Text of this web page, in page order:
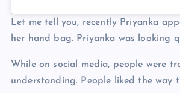
Let me tell you, recently Priyanka
her hand bag. Priyanka was looking
While on social media, people were
understanding. People liked the way